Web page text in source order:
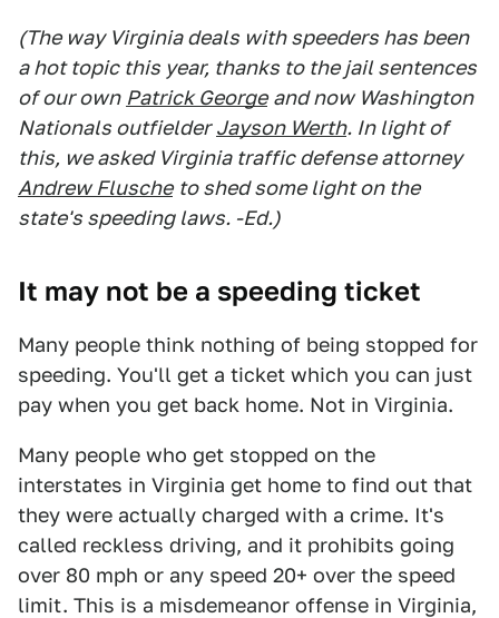
(The way Virginia deals with speeders has been
a hot topic this year, thanks to the jail sentences
of our own Patrick George and now Washington
Nationals outfielder Jayson Werth. In light of
this, we asked Virginia traffic defense attorney
Andrew Flusche to shed some light on the
state's speeding laws. -Ed.)
It may not be a speeding ticket
Many people think nothing of being stopped for
speeding. You'll get a ticket which you can just
pay when you get back home. Not in Virginia.
Many people who get stopped on the
interstates in Virginia get home to find out that
they were actually charged with a crime. It's
called reckless driving, and it prohibits going
over 80 mph or any speed 20+ over the speed
limit. This is a misdemeanor offense in Virginia,